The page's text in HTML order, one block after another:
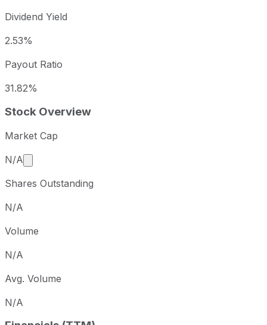
Dividend Yield
2.53%
Payout Ratio
31.82%
Stock Overview
Market Cap
N/A
Market cap calculated using publicly traded
Shares Outstanding
N/A
Volume
N/A
Avg. Volume
N/A